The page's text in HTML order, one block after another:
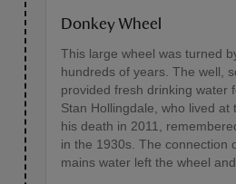
Donkey Wheel
This large wheel was turned
hundreds of years. The well,
provided fresh drinking water
Stan Hollingdale, who lived at
his death in 2011,
in the 1930s. The connection
mains water left the wheel